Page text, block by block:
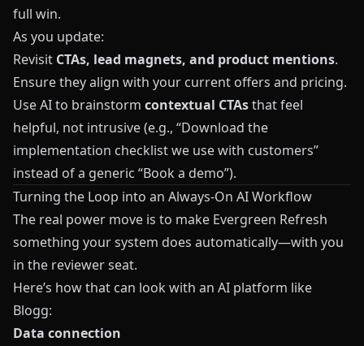
full win.
As you update:
Revisit CTAs, lead magnets, and product mentions.
Ensure they align with your current offers and pricing.
Use AI to brainstorm contextual CTAsthat feel
helpful, not intrusive (e.g., “Download the
implementation checklist we use with customers”
instead of a generic “Book a demo”).
Turning the Loop into an Always‑On AI Workflow
The real power move is to make Evergreen Refresh
something your system does automatically—with you
in the reviewer seat.
Here’s how that can look with an AI platform like
Blogg:
Data connection